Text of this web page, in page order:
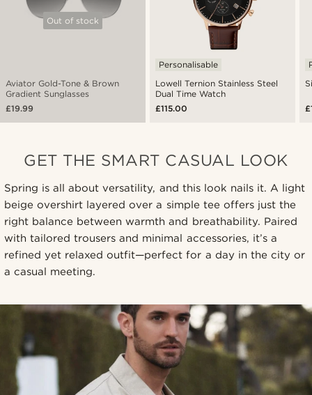
Out of stock
Aviator Gold-Tone & Brown
Gradient Sunglasses
£19.99
Lowell Ternion Stainless Steel
Dual Time Watch
Personalisable
£115.00
GET THE SMART CASUAL LOOK
Spring is all about versatility, and this look nails it. A light
beige overshirt layered over a simple tee offers just the
right balance between warmth and breathability. Paired
with tailored trousers and minimal accessories, it’s a
refined yet relaxed outfit—perfect for a day in the city or
a casual meeting.